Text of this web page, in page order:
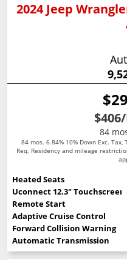
2024 Jeep
$406
84
84 mos. 6.84% 10% Down Exc.
Req. Residency and mileage
Heated Seats
Uconnect 12.3" Touchscreen
Remote Start
Adaptive Cruise Control
Forward Collision Warning
Automatic Transmission